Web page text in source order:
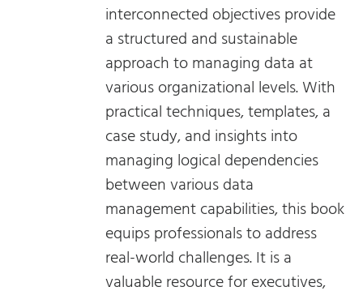
interconnected objectives provide
a structured and sustainable
approach to managing data at
various organizational levels. With
practical techniques, templates, a
case study, and insights into
managing logical dependencies
between various data
management capabilities, this book
equips professionals to address
real-world challenges. It is a
valuable resource for executives,